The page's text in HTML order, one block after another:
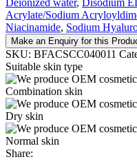
Acrylate/Sodium
Niacinamide, Sodium
Make an Enquiry for this
SKU: BFACSCC040011
Suitable skin type
Combination skin
Dry skin
Normal skin
Share: